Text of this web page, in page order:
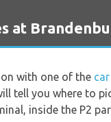
at
with one of the
tell you where to
inside the P2